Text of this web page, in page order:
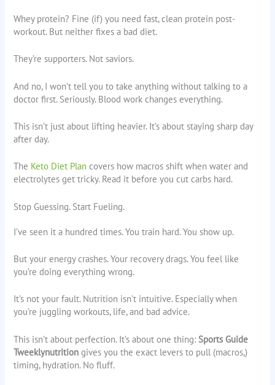
Whey protein? Fine (if) you need fast, clean protein post-
workout. But neither fixes a bad diet.
They’re supporters. Not saviors.
And no, I won’t tell you to take anything without talking to a
doctor first. Seriously. Blood work changes everything.
This isn’t just about lifting heavier. It’s about staying sharp day
after day.
The Keto Diet Plan covers how macros shift when water and
electrolytes get tricky. Read it before you cut carbs hard.
Stop Guessing. Start Fueling.
I’ve seen it a hundred times. You train hard. You show up.
But your energy crashes. Your recovery drags. You feel like
you’re doing everything wrong.
It’s not your fault. Nutrition isn’t intuitive. Especially when
you’re juggling workouts, life, and bad advice.
This isn’t about perfection. It’s about one thing:Sports Guide
Tweeklynutrition gives you the exact levers to pull (macros,)
timing, hydration. No fluff.